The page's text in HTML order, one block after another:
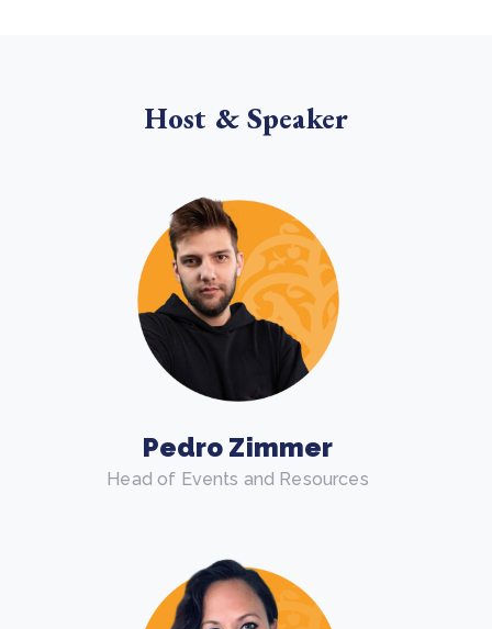
Host & Speaker
Pedro Zimmer
Head of Events and Resources